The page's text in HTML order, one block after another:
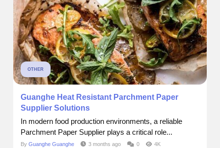
OTHER
Guanghe Heat Resistant Parchment Paper
Supplier Solutions
In modern food production environments, a reliable
Parchment Paper Supplier plays a critical role...
By Guanghe Guanghe 3 months ago 0 4K